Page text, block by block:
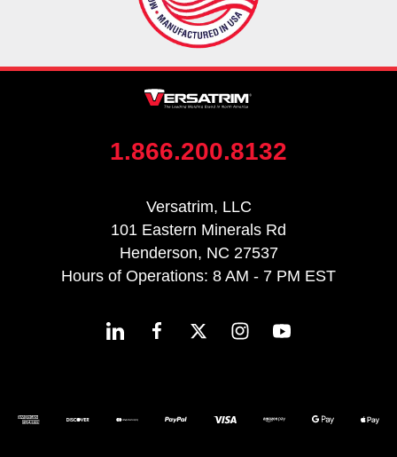
1.866.200.8132
Versatrim, LLC
101 Eastern Minerals Rd
Henderson, NC 27537
Hours of Operations: 8 AM - 7 PM EST